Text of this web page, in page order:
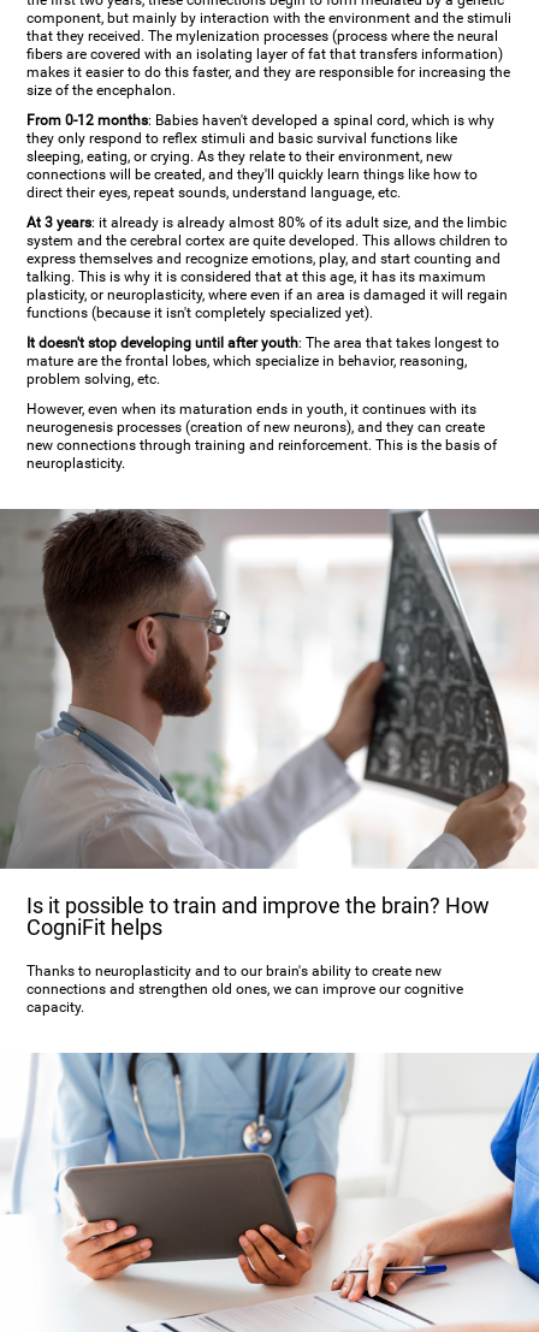
component, but mainly by interaction with the environment and the stimuli
that they received. The mylenization processes (process where the neural
fibers are covered with an isolating layer of fat that transfers information)
makes it easier to do this faster, and they are responsible for increasing the
size of the encephalon.
From 0-12 months: Babies haven't developed a spinal cord, which is why
they only respond to reflex stimuli and basic survival functions like
sleeping, eating, or crying. As they relate to their environment, new
connections will be created, and they'll quickly learn things like how to
direct their eyes, repeat sounds, understand language, etc.
At 3 years: it already is already almost 80% of its adult size, and the limbic
system and the cerebral cortex are quite developed. This allows children to
express themselves and recognize emotions, play, and start counting and
talking. This is why it is considered that at this age, it has its maximum
plasticity, or neuroplasticity, where even if an area is damaged it will regain
functions (because it isn't completely specialized yet).
It doesn't stop developing until after youth: The area that takes longest to
mature are the frontal lobes, which specialize in behavior, reasoning,
problem solving, etc.
However, even when its maturation ends in youth, it continues with its
neurogenesis processes (creation of new neurons), and they can create
new connections through training and reinforcement. This is the basis of
neuroplasticity.
Is it possible to train and improve the brain? How
CogniFit helps
Thanks to neuroplasticity and to our brain's ability to create new
connections and strengthen old ones, we can improve our cognitive
capacity.